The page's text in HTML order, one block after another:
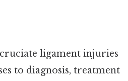
ligament injuries
to diagnosis, treatment